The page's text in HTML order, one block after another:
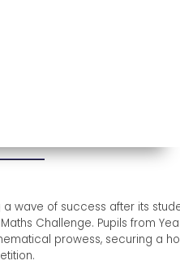
wave of success after its
Challenge. Pupils from
prowess, securing a